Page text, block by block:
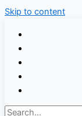
Skip to content